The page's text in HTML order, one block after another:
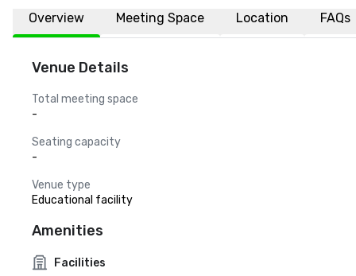
Overview Meeting Space Location FAQs
Venue Details
Total meeting space
-
Seating capacity
-
Venue type
Educational facility
Amenities
Facilities